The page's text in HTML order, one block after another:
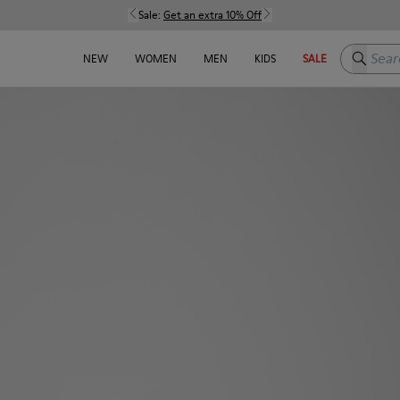
Sale: Get an extra 10% Off
NEW WOMEN MEN KIDS SALE Search